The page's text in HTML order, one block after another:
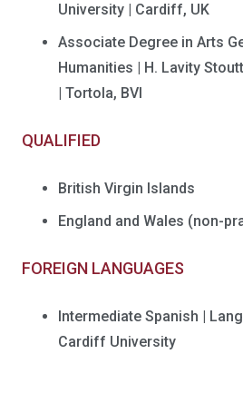
University | Cardiff, UK
Associate Degree in Arts
Humanities | H. Lavity
| Tortola, BVI
QUALIFIED
British Virgin Islands
England and Wales (non-
FOREIGN LANGUAGES
Intermediate Spanish |
Cardiff University